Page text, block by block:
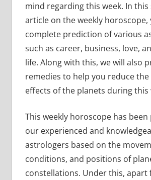
mind regarding this week. In this
article on the weekly horoscope,
complete prediction of various
such as career, business, love,
life. Along with this, we will also
remedies to help you reduce
effects of the planets during this
This weekly horoscope has
our experienced and
astrologers based on the
conditions, and positions of
constellations. Under this, apart